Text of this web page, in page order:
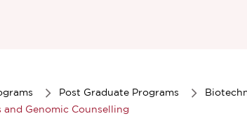
Post Graduate Programs
and Genomic Counselling